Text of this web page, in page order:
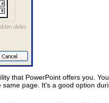
that PowerPoint offers you.
page. It's a good option